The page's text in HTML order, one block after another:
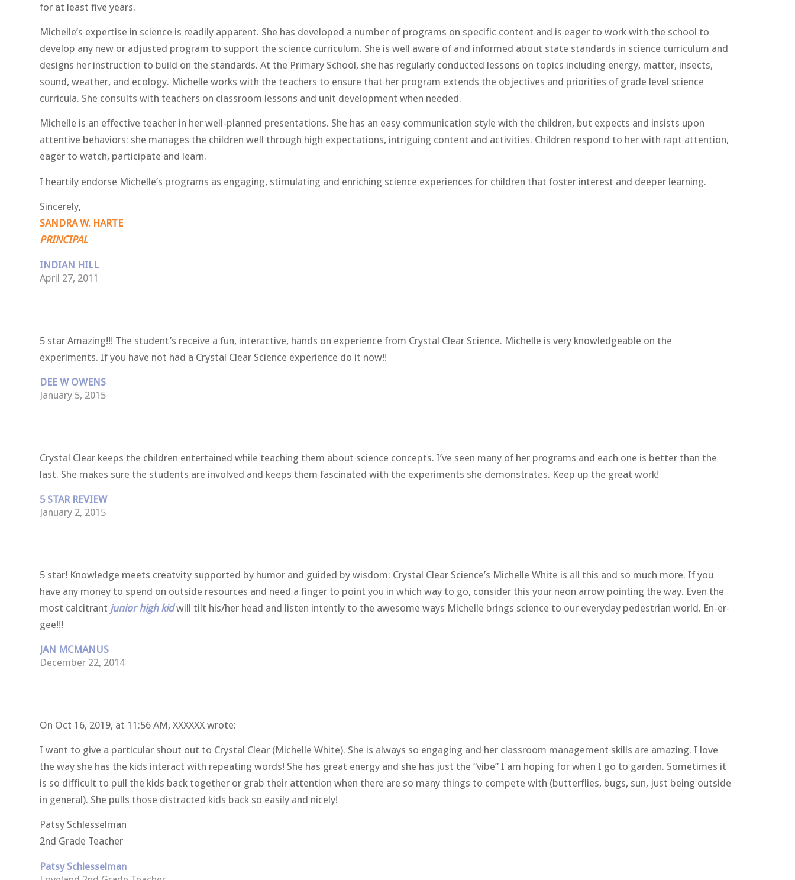
for at least five years.
Michelle’s expertise in science is readily apparent. She has developed a number of programs on specific content and is eager to work with the school to
develop any new or adjusted program to support the science curriculum. She is well aware of and informed about state standards in science curriculum and
designs her instruction to build on the standards. At the Primary School, she has regularly conducted lessons on topics including energy, matter, insects,
sound, weather, and ecology. Michelle works with the teachers to ensure that her program extends the objectives and priorities of grade level science
curricula. She consults with teachers on classroom lessons and unit development when needed.
Michelle is an effective teacher in her well-planned presentations. She has an easy communication style with the children, but expects and insists upon
attentive behaviors: she manages the children well through high expectations, intriguing content and activities. Children respond to her with rapt attention,
eager to watch, participate and learn.
I heartily endorse Michelle’s programs as engaging, stimulating and enriching science experiences for children that foster interest and deeper learning.
Sincerely,
SANDRA W. HARTE
PRINCIPAL
INDIAN HILL
April 27, 2011
5 star Amazing!!! The student’s receive a fun, interactive, hands on experience from Crystal Clear Science. Michelle is very knowledgeable on the
experiments. If you have not had a Crystal Clear Science experience do it now!!
DEE W OWENS
January 5, 2015
Crystal Clear keeps the children entertained while teaching them about science concepts. I’ve seen many of her programs and each one is better than the
last. She makes sure the students are involved and keeps them fascinated with the experiments she demonstrates. Keep up the great work!
5 STAR REVIEW
January 2, 2015
5 star! Knowledge meets creatvity supported by humor and guided by wisdom: Crystal Clear Science’s Michelle White is all this and so much more. If you
have any money to spend on outside resources and need a finger to point you in which way to go, consider this your neon arrow pointing the way. Even the
most calcitrant junior high kidwill tilt his/her head and listen intently to the awesome ways Michelle brings science to our everyday pedestrian world. En-er-
gee!!!
JAN MCMANUS
December 22, 2014
On Oct 16, 2019, at 11:56 AM, XXXXXX wrote:
I want to give a particular shout out to Crystal Clear (Michelle White). She is always so engaging and her classroom management skills are amazing. I love
the way she has the kids interact with repeating words! She has great energy and she has just the “vibe” I am hoping for when I go to garden. Sometimes it
is so difficult to pull the kids back together or grab their attention when there are so many things to compete with (butterflies, bugs, sun, just being outside
in general). She pulls those distracted kids back so easily and nicely!
Patsy Schlesselman
2nd Grade Teacher
Patsy Schlesselman